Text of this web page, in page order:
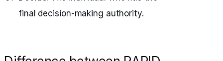
final decision-making authority.